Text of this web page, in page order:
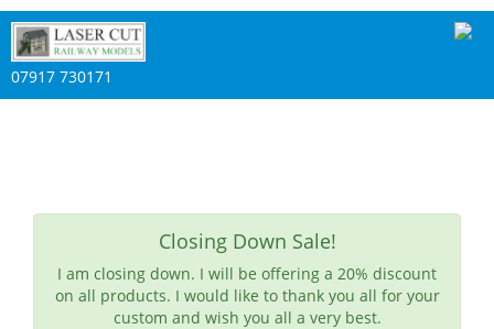
07917 730171
Closing Down Sale!
I am closing down. I will be offering a 20% discount
on all products. I would like to thank you all for your
custom and wish you all a very best.